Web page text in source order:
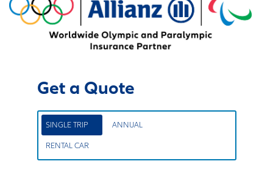
Get a Quote
SINGLE TRIP ANNUAL
RENTAL CAR